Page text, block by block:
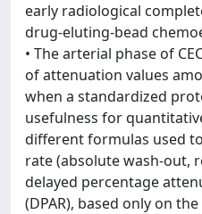
early radiological
drug-eluting-bead
• The arterial phase of
of attenuation values
when a standardized
usefulness for
different formulas used
rate (absolute wash-out,
delayed percentage
(DPAR), based only on